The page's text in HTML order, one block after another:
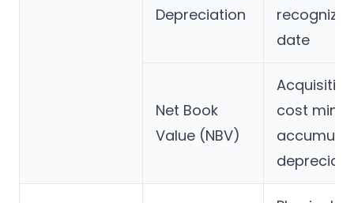
Depreciation
date
Net Book
Value (NBV)
Acquisition
cost minus